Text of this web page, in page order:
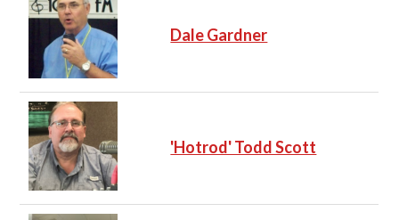
Dale Gardner
'Hotrod' Todd Scott